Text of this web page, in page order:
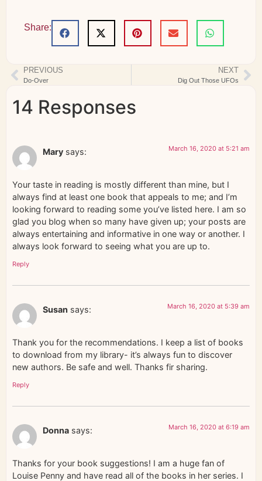
Share:
PREVIOUS
Do-Over
NEXT
Dig Out Those UFOs
14 Responses
Mary says: March 16, 2020 at 5:21 am
Your taste in reading is mostly different than mine, but I
always find at least one book that appeals to me; and I’m
looking forward to reading some you’ve listed here. I am so
glad you blog when so many have given up; your posts are
always entertaining and informative in one way or another. I
always look forward to seeing what you are up to.
Reply
Susan says: March 16, 2020 at 5:39 am
Thank you for the recommendations. I keep a list of books
to download from my library- it’s always fun to discover
new authors. Be safe and well. Thanks fir sharing.
Reply
Donna says: March 16, 2020 at 6:19 am
Thanks for your book suggestions! I am a huge fan of
Louise Penny and have read all of the books in her series. I